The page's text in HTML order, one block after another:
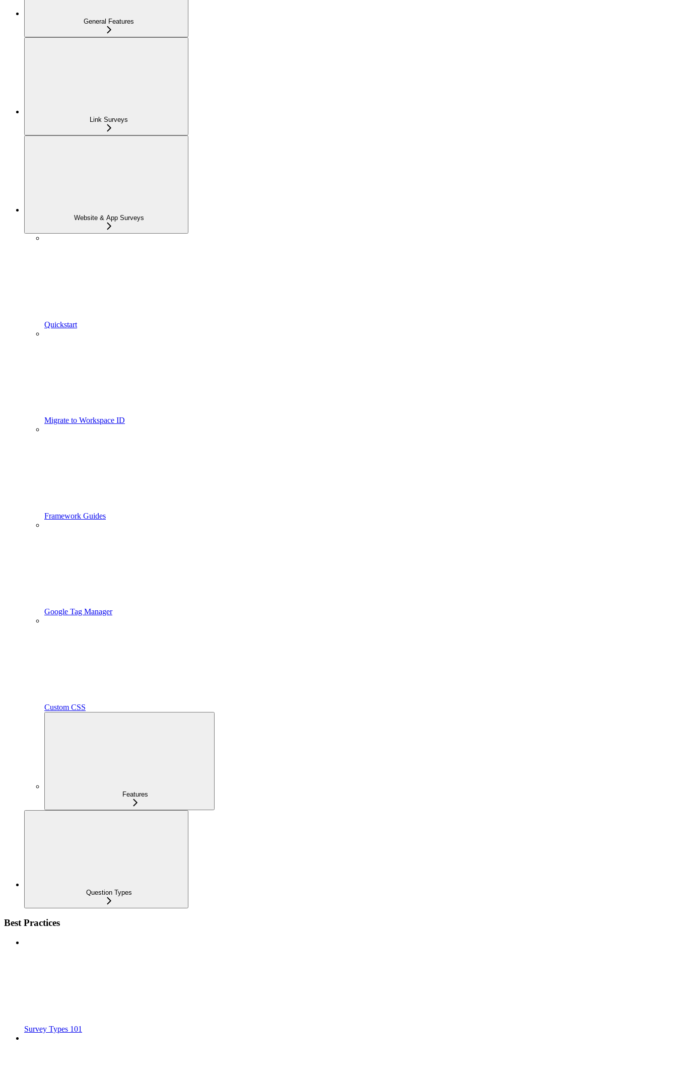
General Features
Link Surveys
Website & App Surveys
Quickstart
Migrate to Workspace ID
Framework Guides
Google Tag Manager
Custom CSS
Features
Question Types
Best Practices
Survey Types 101